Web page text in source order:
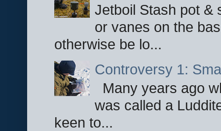
Jetboil Stash pot &
or vanes on the
otherwise be lo...
Controversy 1:
Many years ago
was called a
keen to...